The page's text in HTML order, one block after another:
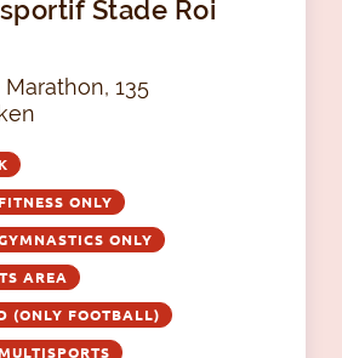
Stade Roi
135
ONLY
ONLY
AREA
(ONLY FOOTBALL)